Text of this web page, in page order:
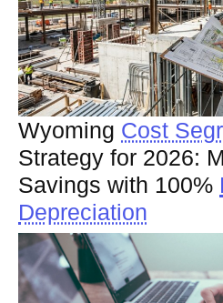
Wyoming Cost
Strategy for 2026:
Savings with 100%
Depreciation